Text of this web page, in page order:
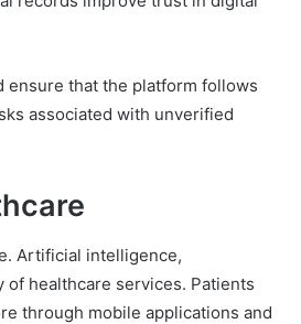
ensure that the platform follows
associated with unverified
Artificial intelligence,
healthcare services. Patients
through mobile applications and